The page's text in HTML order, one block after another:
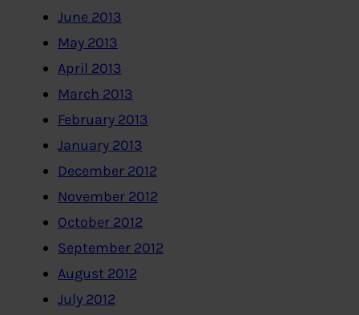
June 2013
May 2013
April 2013
March 2013
February 2013
January 2013
December 2012
November 2012
October 2012
September 2012
August 2012
July 2012